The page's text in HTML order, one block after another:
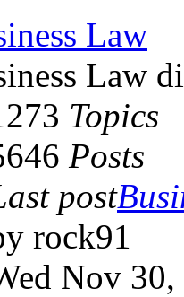
Law
Law
Topics
Posts
post
rock91
Nov